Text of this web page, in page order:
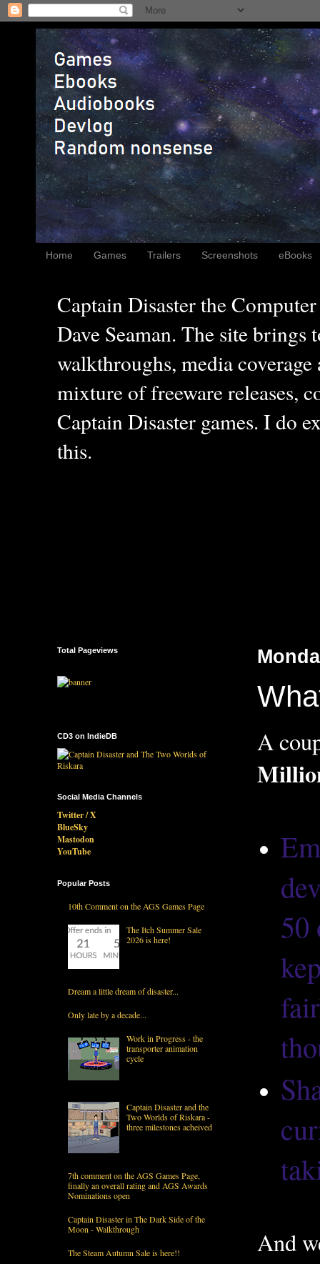
Home Games Trailers Screenshots eBooks
Captain Disaster the
Dave Seaman. The site brings
walkthroughs, media
mixture of freeware releases,
Captain Disaster games. I do
this.
A
50
And
Total Pageviews
CD3 on IndieDB
Social Media Channels
Twitter / X
BlueSky
Mastodon
YouTube
Popular Posts
10th Comment on the AGS Games Page
The Itch Summer Sale
2026 is here!
Dream a little dream of disaster...
Only late by a decade...
Work in Progress - the
transporter animation
cycle
Captain Disaster and the
Two Worlds of Riskara -
three milestones acheived
7th comment on the AGS Games Page,
finally an overall rating and AGS Awards
Nominations open
Captain Disaster in The Dark Side of the
Moon - Walkthrough
The Steam Autumn Sale is here!!